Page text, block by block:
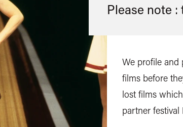
Please note
We profile and
films before
lost films
partner